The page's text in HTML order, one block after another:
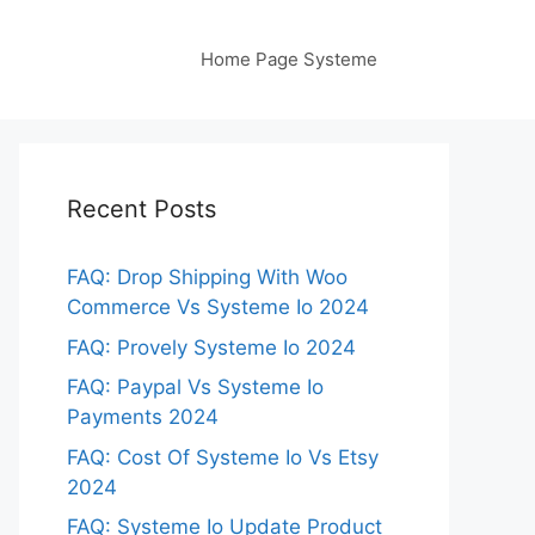
Home Page Systeme
Recent Posts
FAQ: Drop Shipping With Woo
Commerce Vs Systeme Io 2024
FAQ: Provely Systeme Io 2024
FAQ: Paypal Vs Systeme Io
Payments 2024
FAQ: Cost Of Systeme Io Vs Etsy
2024
FAQ: Systeme Io Update Product